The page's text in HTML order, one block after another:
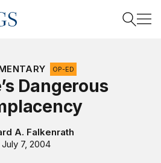
OP-ED
Dangerous
A. Falkenrath
July 7, 2004